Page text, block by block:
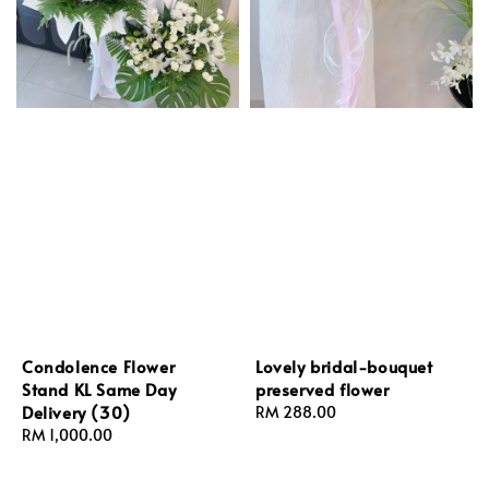
Condolence Flower
Stand KL Same Day
Delivery (30)
Regular
RM 1,000.00
Lovely bridal-bouquet
preserved flower
Regular
RM 288.00